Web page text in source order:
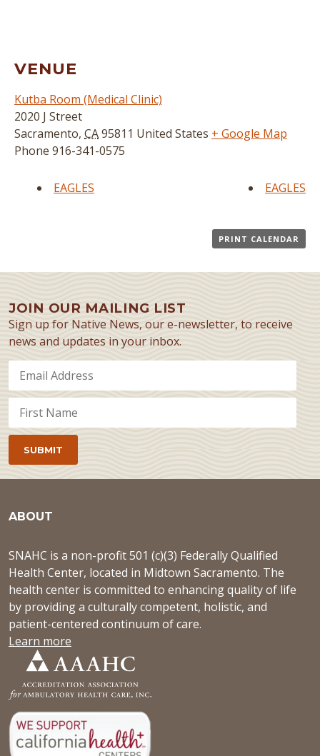
VENUE
Kutba Room (Medical Clinic)
2020 J Street
Sacramento, CA95811 United States + Google Map
Phone 916-341-0575
EAGLES EAGLES
PRINT CALENDAR
JOIN OUR MAILING LIST
Sign up for Native News, our e-newsletter, to receive
news and updates in your inbox.
ABOUT
SNAHC is a non-profit 501 (c)(3) Federally Qualified
Health Center, located in Midtown Sacramento. The
health center is committed to enhancing quality of life
by providing a culturally competent, holistic, and
patient-centered continuum of care.
Learn more